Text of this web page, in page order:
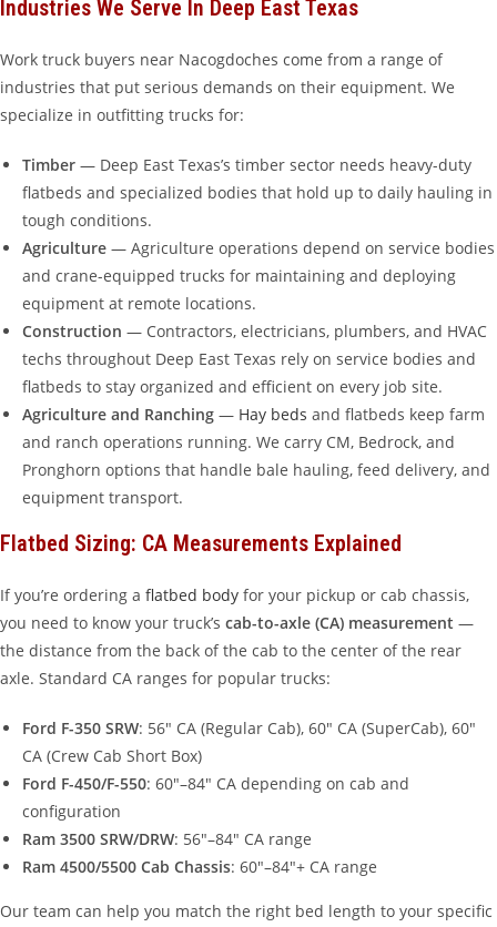
Industries We Serve In Deep East Texas
Work truck buyers near Nacogdoches come from a range of
industries that put serious demands on their equipment. We
specialize in outfitting trucks for:
Timber — Deep East Texas’s timber sector needs heavy-duty
flatbeds and specialized bodies that hold up to daily hauling in
tough conditions.
Agriculture — Agriculture operations depend on service bodies
and crane-equipped trucks for maintaining and deploying
equipment at remote locations.
Construction — Contractors, electricians, plumbers, and HVAC
techs throughout Deep East Texas rely on service bodies and
flatbeds to stay organized and efficient on every job site.
Agriculture and Ranching — Hay beds and flatbeds keep farm
and ranch operations running. We carry CM, Bedrock, and
Pronghorn options that handle bale hauling, feed delivery, and
equipment transport.
Flatbed Sizing: CA Measurements Explained
If you’re ordering a flatbed body for your pickup or cab chassis,
you need to know your truck’s cab-to-axle (CA) measurement —
the distance from the back of the cab to the center of the rear
axle. Standard CA ranges for popular trucks:
Ford F-350 SRW: 56″ CA (Regular Cab), 60″ CA (SuperCab), 60″
CA (Crew Cab Short Box)
Ford F-450/F-550: 60″–84″ CA depending on cab and
configuration
Ram 3500 SRW/DRW: 56″–84″ CA range
Ram 4500/5500 Cab Chassis: 60″–84″+ CA range
Our team can help you match the right bed length to your specific